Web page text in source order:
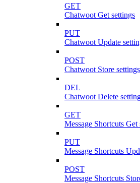
GET
Chatwoot Get settings
PUT
Chatwoot Update
POST
Chatwoot Store settings
DEL
Chatwoot Delete
GET
Message Shortcuts Get
PUT
Message Shortcuts
POST
Message Shortcuts